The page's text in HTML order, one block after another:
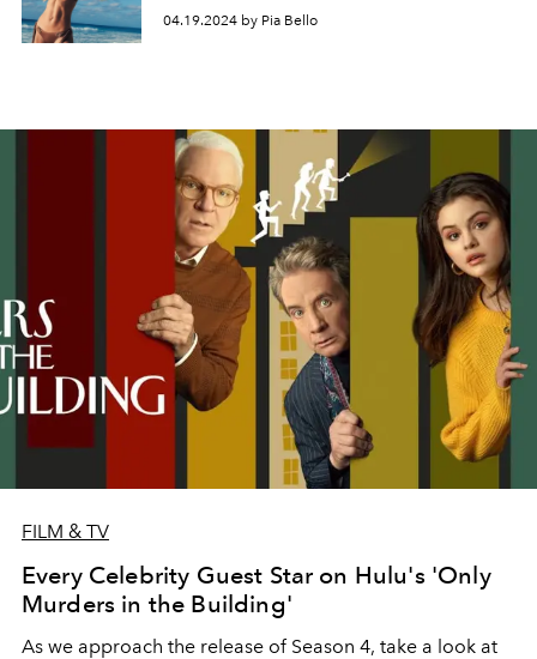
04.19.2024 by Pia Bello
FILM & TV
Every Celebrity Guest Star on Hulu's 'Only
Murders in the Building'
As we approach the release of Season 4, take a look at